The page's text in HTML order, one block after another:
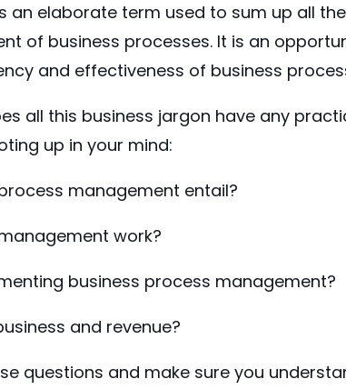
an elaborate term used to sum up all
of business processes. It is an
and effectiveness of business
all this business jargon have any
up in your mind:
management entail?
work?
business process management?
and revenue?
questions and make sure you